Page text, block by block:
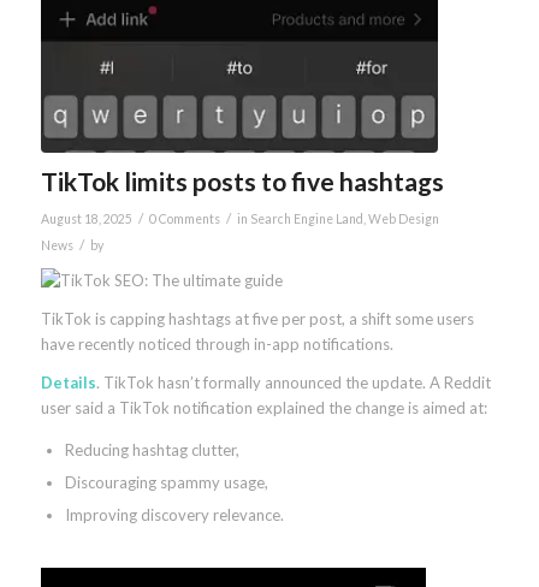
TikTok limits posts to five hashtags
August 18, 2025 / 0 Comments / in Search Engine Land Web Design
News / by
TikTok is capping hashtags at five per post, a shift some users
have recently noticed through in-app notifications.
Details. TikTok hasn’t formally announced the update. A Reddit
user said a TikTok notification explained the change is aimed at:
Reducing hashtag clutter,
Discouraging spammy usage,
Improving discovery relevance.